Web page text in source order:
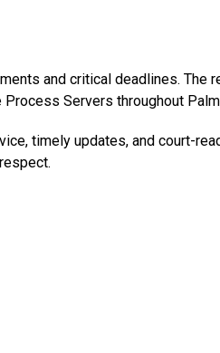
and critical deadlines. The
Servers throughout Palm
timely updates, and court-